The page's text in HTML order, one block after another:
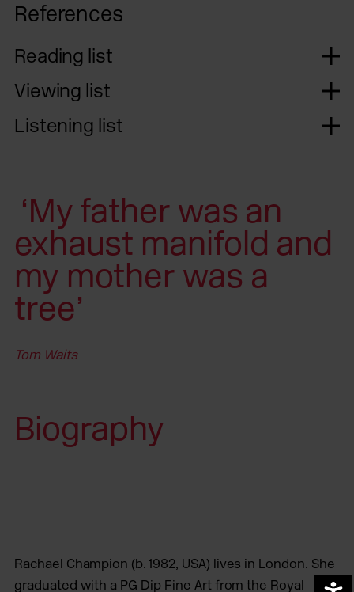
References
Reading list
Viewing list
Listening list
‘My father was an
exhaust manifold and
my mother was a
tree’
Tom Waits
Biography
Rachael Champion (b. 1982, USA) lives in London. She
graduated with a PG Dip Fine Art from the Royal